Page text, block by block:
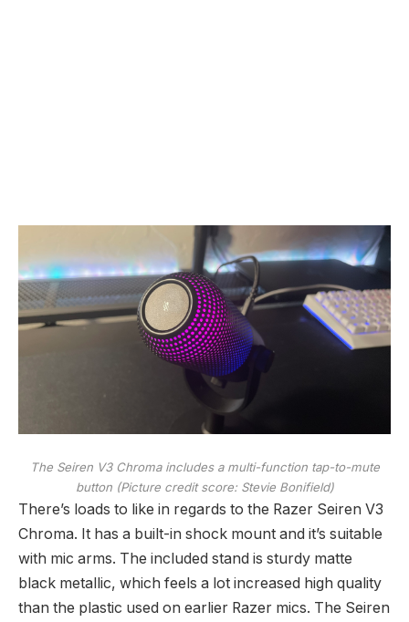
The Seiren V3 Chroma includes a multi-function tap-to-mute
button (Picture credit score: Stevie Bonifield)
There’s loads to like in regards to the Razer Seiren V3
Chroma. It has a built-in shock mount and it’s suitable
with mic arms. The included stand is sturdy matte
black metallic, which feels a lot increased high quality
than the plastic used on earlier Razer mics. The Seiren